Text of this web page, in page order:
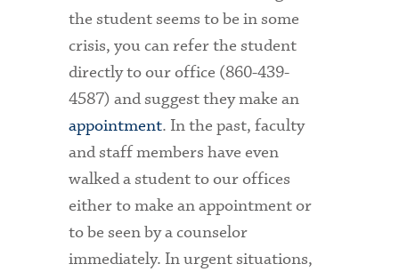
the student seems to be in some
crisis, you can refer the student
directly to our office (860-439-
4587) and suggest they make an
appointment. In the past, faculty
and staff members have even
walked a student to our offices
either to make an appointment or
to be seen by a counselor
immediately. In urgent situations,